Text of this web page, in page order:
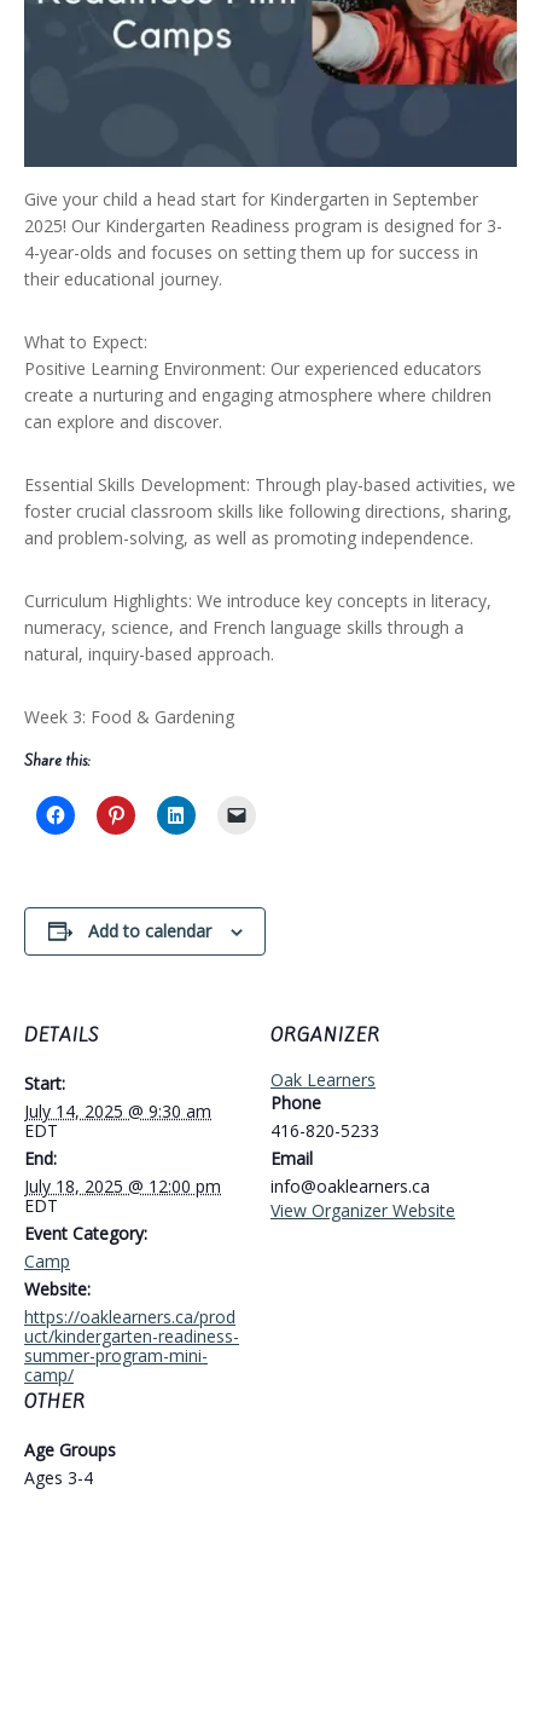
Give your child a head start for Kindergarten in September
2025! Our Kindergarten Readiness program is designed for 3-
4-year-olds and focuses on setting them up for success in
their educational journey.
What to Expect:
Positive Learning Environment: Our experienced educators
create a nurturing and engaging atmosphere where children
can explore and discover.
Essential Skills Development: Through play-based activities, we
foster crucial classroom skills like following directions, sharing,
and problem-solving, as well as promoting independence.
Curriculum Highlights: We introduce key concepts in literacy,
numeracy, science, and French language skills through a
natural, inquiry-based approach.
Week 3: Food & Gardening
Share this:
Add to calendar
DETAILS
Start:
July 14, 2025 @ 9:30 am
EDT
End:
July 18, 2025 @ 12:00 pm
EDT
Event Category:
Camp
Website:
https://oaklearners.ca/prod
uct/kindergarten-readiness-
summer-program-mini-
camp/
ORGANIZER
Oak Learners
Phone
416-820-5233
Email
info@oaklearners.ca
View Organizer Website
OTHER
Age Groups
Ages 3-4